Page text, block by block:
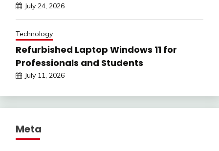
July 24, 2026
Technology
Refurbished Laptop Windows 11 for
Professionals and Students
July 11, 2026
Meta